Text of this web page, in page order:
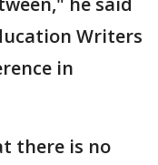
Writers
in
there is no